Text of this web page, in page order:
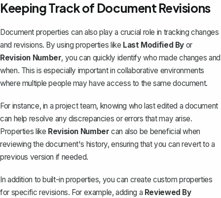
Keeping Track of Document Revisions
Document properties can also play a crucial role in tracking changes
and revisions. By using properties like Last Modified By or
Revision Number, you can quickly identify who made changes and
when. This is especially important in collaborative environments
where multiple people may have access to the same document.
For instance, in a project team, knowing who last edited a document
can help resolve any discrepancies or errors that may arise.
Properties like Revision Number can also be beneficial when
reviewing the document's history, ensuring that you can revert to a
previous version if needed.
In addition to built-in properties, you can create custom properties
for specific revisions. For example, adding a Reviewed By